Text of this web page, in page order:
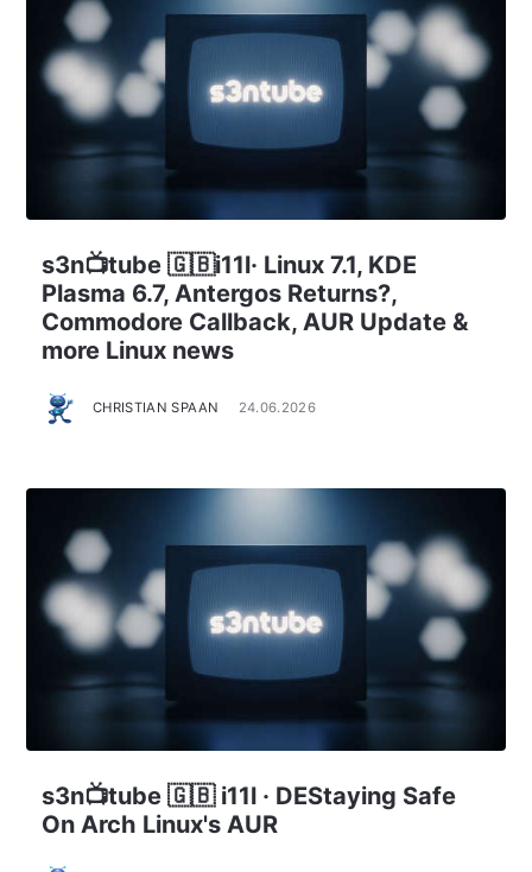
s3n📺tube 🇬🇧i11l· Linux 7.1, KDE
Plasma 6.7, Antergos Returns?,
Commodore Callback, AUR Update &
more Linux news
CHRISTIAN SPAAN 24.06.2026
s3n📺tube 🇬🇧 i11l · DEStaying Safe
On Arch Linux's AUR